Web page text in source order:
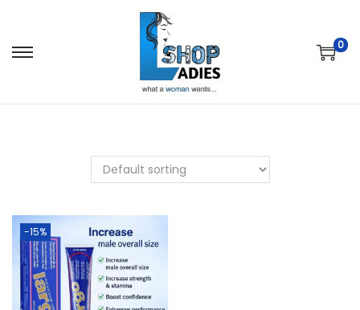
0
-15%